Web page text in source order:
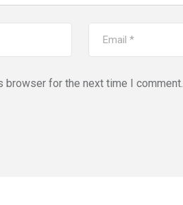
browser for the next time I comment.